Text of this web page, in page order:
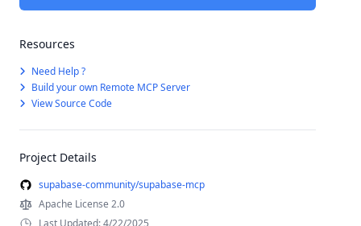
Resources
Need Help ?
Build your own Remote MCP Server
View Source Code
Project Details
supabase-community/supabase-mcp
Apache License 2.0
Last Updated: 4/22/2025